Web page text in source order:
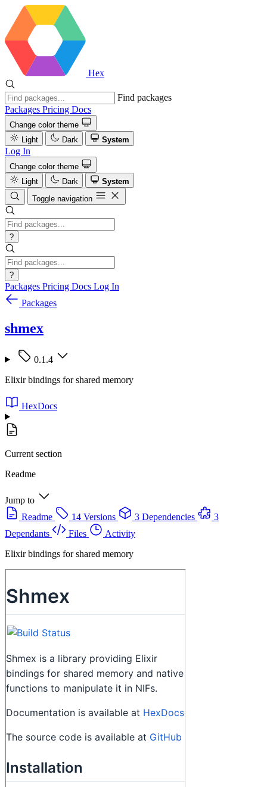
Hex
Find packages
Packages Pricing Docs
Change color theme
Light
Dark System
Log In
Change color theme
Light
Dark
System
Toggle navigation
?
?
Packages Pricing Docs Log In
Packages
shmex
0.1.4
Elixir bindings for shared memory
HexDocs
Current section
Readme
Jump to
Readme
14 Versions 3 Dependencies
3
Dependants
Files
Activity
Elixir bindings for shared memory